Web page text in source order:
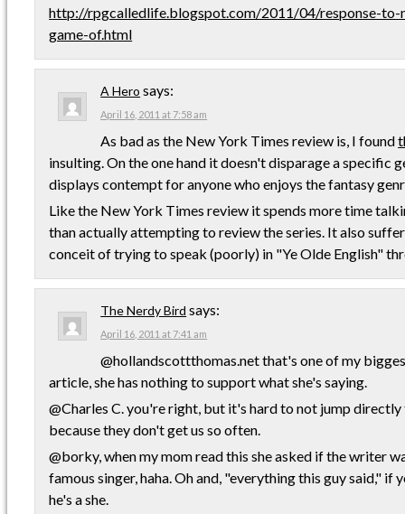
http://rpgcalledlife.blogspot.com/2011/04/response-
game-of.html
A Hero says:
April 16, 2011 at 7:58 am
As bad as the New York Times review is, I found
insulting. On the one hand it doesn't disparage a specific
displays contempt for anyone who enjoys the fantasy
Like the New York Times review it spends more time
than actually attempting to review the series. It also
conceit of trying to speak (poorly) in "Ye Olde English"
The Nerdy Bird says:
April 16, 2011 at 7:41 am
@hollandscottthomas.net that's one of my
article, she has nothing to support what she's saying.
@Charles C. you're right, but it's hard to not jump
because they don't get us so often.
@borky, when my mom read this she asked if the writer
famous singer, haha. Oh and, "everything this guy said," if
he's a she.